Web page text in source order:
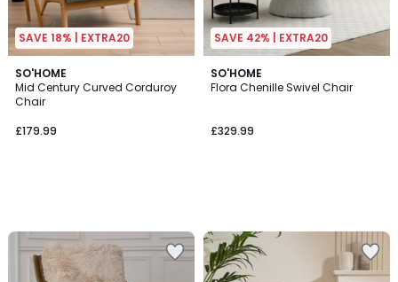
SAVE 18% | EXTRA20
SO'HOME
Mid Century Curved Corduroy
Chair
£179.99
SAVE 42% | EXTRA20
SO'HOME
Flora Chenille Swivel Chair
£329.99